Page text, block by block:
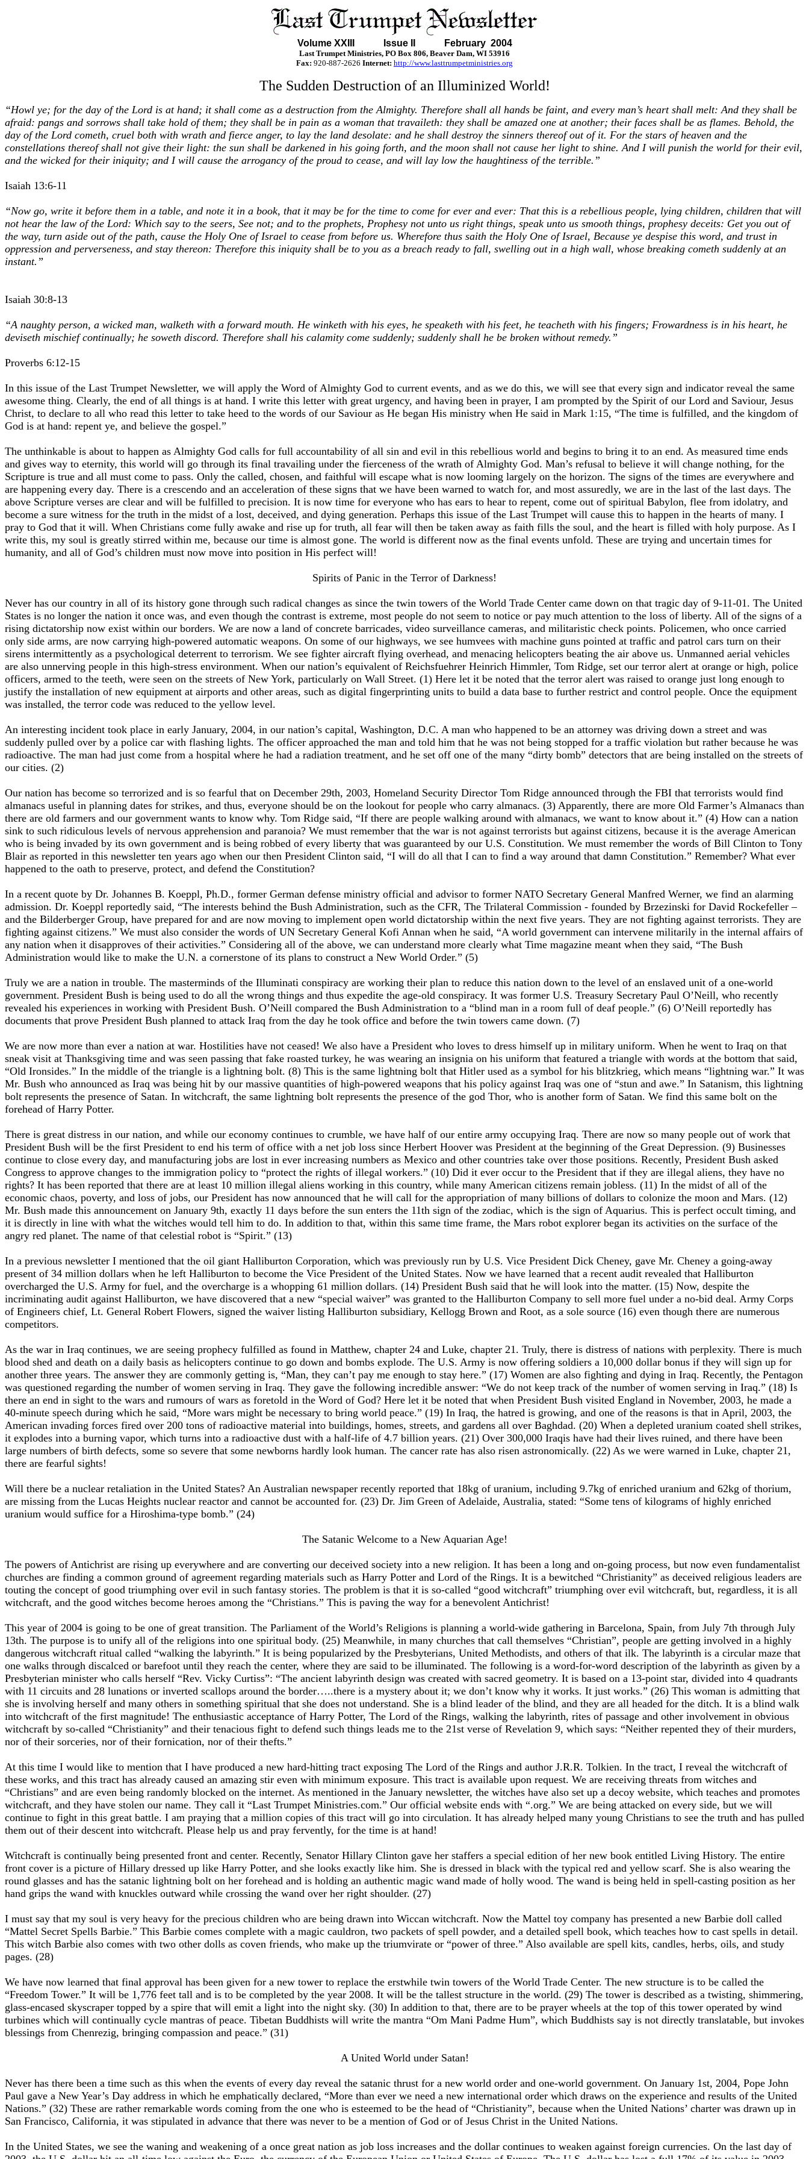
Volume XXIII Issue II February 2004
Last Trumpet Ministries, PO Box 806, Beaver Dam, WI 53916
Fax: 920-887-2626 Internet: http://www.lasttrumpetministries.org
The Sudden Destruction of an Illuminized World!
“Howl ye; for the day of the Lord is at hand; it shall come as a destruction from the Almighty. Therefore shall all hands be faint, and every man’s heart shall melt: And they shall be
afraid: pangs and sorrows shall take hold of them; they shall be in pain as a woman that travaileth: they shall be amazed one at another; their faces shall be as flames. Behold, the
day of the Lord cometh, cruel both with wrath and fierce anger, to lay the land desolate: and he shall destroy the sinners thereof out of it. For the stars of heaven and the
constellations thereof shall not give their light: the sun shall be darkened in his going forth, and the moon shall not cause her light to shine. And I will punish the world for their evil,
and the wicked for their iniquity; and I will cause the arrogancy of the proud to cease, and will lay low the haughtiness of the terrible.”
Isaiah 13:6-11
“Now go, write it before them in a table, and note it in a book, that it may be for the time to come for ever and ever: That this is a rebellious people, lying children, children that will
not hear the law of the Lord: Which say to the seers, See not; and to the prophets, Prophesy not unto us right things, speak unto us smooth things, prophesy deceits: Get you out of
the way, turn aside out of the path, cause the Holy One of Israel to cease from before us. Wherefore thus saith the Holy One of Israel, Because ye despise this word, and trust in
oppression and perverseness, and stay thereon: Therefore this iniquity shall be to you as a breach ready to fall, swelling out in a high wall, whose breaking cometh suddenly at an
instant.”
Isaiah 30:8-13
“A naughty person, a wicked man, walketh with a forward mouth. He winketh with his eyes, he speaketh with his feet, he teacheth with his fingers; Frowardness is in his heart, he
deviseth mischief continually; he soweth discord. Therefore shall his calamity come suddenly; suddenly shall he be broken without remedy.”
Proverbs 6:12-15
In this issue of the Last Trumpet Newsletter, we will apply the Word of Almighty God to current events, and as we do this, we will see that every sign and indicator reveal the same
awesome thing. Clearly, the end of all things is at hand. I write this letter with great urgency, and having been in prayer, I am prompted by the Spirit of our Lord and Saviour, Jesus
Christ, to declare to all who read this letter to take heed to the words of our Saviour as He began His ministry when He said in Mark 1:15, “The time is fulfilled, and the kingdom of
God is at hand: repent ye, and believe the gospel.”
The unthinkable is about to happen as Almighty God calls for full accountability of all sin and evil in this rebellious world and begins to bring it to an end. As measured time ends
and gives way to eternity, this world will go through its final travailing under the fierceness of the wrath of Almighty God. Man’s refusal to believe it will change nothing, for the
Scripture is true and all must come to pass. Only the called, chosen, and faithful will escape what is now looming largely on the horizon. The signs of the times are everywhere and
are happening every day. There is a crescendo and an acceleration of these signs that we have been warned to watch for, and most assuredly, we are in the last of the last days. The
above Scripture verses are clear and will be fulfilled to precision. It is now time for everyone who has ears to hear to repent, come out of spiritual Babylon, flee from idolatry, and
become a sure witness for the truth in the midst of a lost, deceived, and dying generation. Perhaps this issue of the Last Trumpet will cause this to happen in the hearts of many. I
pray to God that it will. When Christians come fully awake and rise up for truth, all fear will then be taken away as faith fills the soul, and the heart is filled with holy purpose. As I
write this, my soul is greatly stirred within me, because our time is almost gone. The world is different now as the final events unfold. These are trying and uncertain times for
humanity, and all of God’s children must now move into position in His perfect will!
Spirits of Panic in the Terror of Darkness!
Never has our country in all of its history gone through such radical changes as since the twin towers of the World Trade Center came down on that tragic day of 9-11-01. The United
States is no longer the nation it once was, and even though the contrast is extreme, most people do not seem to notice or pay much attention to the loss of liberty. All of the signs of a
rising dictatorship now exist within our borders. We are now a land of concrete barricades, video surveillance cameras, and militaristic check points. Policemen, who once carried
only side arms, are now carrying high-powered automatic weapons. On some of our highways, we see humvees with machine guns pointed at traffic and patrol cars turn on their
sirens intermittently as a psychological deterrent to terrorism. We see fighter aircraft flying overhead, and menacing helicopters beating the air above us. Unmanned aerial vehicles
are also unnerving people in this high-stress environment. When our nation’s equivalent of Reichsfuehrer Heinrich Himmler, Tom Ridge, set our terror alert at orange or high, police
officers, armed to the teeth, were seen on the streets of New York, particularly on Wall Street. (1) Here let it be noted that the terror alert was raised to orange just long enough to
justify the installation of new equipment at airports and other areas, such as digital fingerprinting units to build a data base to further restrict and control people. Once the equipment
was installed, the terror code was reduced to the yellow level.
An interesting incident took place in early January, 2004, in our nation’s capital, Washington, D.C. A man who happened to be an attorney was driving down a street and was
suddenly pulled over by a police car with flashing lights. The officer approached the man and told him that he was not being stopped for a traffic violation but rather because he was
radioactive. The man had just come from a hospital where he had a radiation treatment, and he set off one of the many “dirty bomb” detectors that are being installed on the streets of
our cities. (2)
Our nation has become so terrorized and is so fearful that on December 29th, 2003, Homeland Security Director Tom Ridge announced through the FBI that terrorists would find
almanacs useful in planning dates for strikes, and thus, everyone should be on the lookout for people who carry almanacs. (3) Apparently, there are more Old Farmer’s Almanacs than
there are old farmers and our government wants to know why. Tom Ridge said, “If there are people walking around with almanacs, we want to know about it.” (4) How can a nation
sink to such ridiculous levels of nervous apprehension and paranoia? We must remember that the war is not against terrorists but against citizens, because it is the average American
who is being invaded by its own government and is being robbed of every liberty that was guaranteed by our U.S. Constitution. We must remember the words of Bill Clinton to Tony
Blair as reported in this newsletter ten years ago when our then President Clinton said, “I will do all that I can to find a way around that damn Constitution.” Remember? What ever
happened to the oath to preserve, protect, and defend the Constitution?
In a recent quote by Dr. Johannes B. Koeppl, Ph.D., former German defense ministry official and advisor to former NATO Secretary General Manfred Werner, we find an alarming
admission. Dr. Koeppl reportedly said, “The interests behind the Bush Administration, such as the CFR, The Trilateral Commission - founded by Brzezinski for David Rockefeller –
and the Bilderberger Group, have prepared for and are now moving to implement open world dictatorship within the next five years. They are not fighting against terrorists. They are
fighting against citizens.” We must also consider the words of UN Secretary General Kofi Annan when he said, “A world government can intervene militarily in the internal affairs of
any nation when it disapproves of their activities.” Considering all of the above, we can understand more clearly what Time magazine meant when they said, “The Bush
Administration would like to make the U.N. a cornerstone of its plans to construct a New World Order.” (5)
Truly we are a nation in trouble. The masterminds of the Illuminati conspiracy are working their plan to reduce this nation down to the level of an enslaved unit of a one-world
government. President Bush is being used to do all the wrong things and thus expedite the age-old conspiracy. It was former U.S. Treasury Secretary Paul O’Neill, who recently
revealed his experiences in working with President Bush. O’Neill compared the Bush Administration to a “blind man in a room full of deaf people.” (6) O’Neill reportedly has
documents that prove President Bush planned to attack Iraq from the day he took office and before the twin towers came down. (7)
We are now more than ever a nation at war. Hostilities have not ceased! We also have a President who loves to dress himself up in military uniform. When he went to Iraq on that
sneak visit at Thanksgiving time and was seen passing that fake roasted turkey, he was wearing an insignia on his uniform that featured a triangle with words at the bottom that said,
“Old Ironsides.” In the middle of the triangle is a lightning bolt. (8) This is the same lightning bolt that Hitler used as a symbol for his blitzkrieg, which means “lightning war.” It was
Mr. Bush who announced as Iraq was being hit by our massive quantities of high-powered weapons that his policy against Iraq was one of “stun and awe.” In Satanism, this lightning
bolt represents the presence of Satan. In witchcraft, the same lightning bolt represents the presence of the god Thor, who is another form of Satan. We find this same bolt on the
forehead of Harry Potter.
There is great distress in our nation, and while our economy continues to crumble, we have half of our entire army occupying Iraq. There are now so many people out of work that
President Bush will be the first President to end his term of office with a net job loss since Herbert Hoover was President at the beginning of the Great Depression. (9) Businesses
continue to close every day, and manufacturing jobs are lost in ever increasing numbers as Mexico and other countries take over those positions. Recently, President Bush asked
Congress to approve changes to the immigration policy to “protect the rights of illegal workers.” (10) Did it ever occur to the President that if they are illegal aliens, they have no
rights? It has been reported that there are at least 10 million illegal aliens working in this country, while many American citizens remain jobless. (11) In the midst of all of the
economic chaos, poverty, and loss of jobs, our President has now announced that he will call for the appropriation of many billions of dollars to colonize the moon and Mars. (12)
Mr. Bush made this announcement on January 9th, exactly 11 days before the sun enters the 11th sign of the zodiac, which is the sign of Aquarius. This is perfect occult timing, and
it is directly in line with what the witches would tell him to do. In addition to that, within this same time frame, the Mars robot explorer began its activities on the surface of the
angry red planet. The name of that celestial robot is “Spirit.” (13)
In a previous newsletter I mentioned that the oil giant Halliburton Corporation, which was previously run by U.S. Vice President Dick Cheney, gave Mr. Cheney a going-away
present of 34 million dollars when he left Halliburton to become the Vice President of the United States. Now we have learned that a recent audit revealed that Halliburton
overcharged the U.S. Army for fuel, and the overcharge is a whopping 61 million dollars. (14) President Bush said that he will look into the matter. (15) Now, despite the
incriminating audit against Halliburton, we have discovered that a new “special waiver” was granted to the Halliburton Company to sell more fuel under a no-bid deal. Army Corps
of Engineers chief, Lt. General Robert Flowers, signed the waiver listing Halliburton subsidiary, Kellogg Brown and Root, as a sole source (16) even though there are numerous
competitors.
As the war in Iraq continues, we are seeing prophecy fulfilled as found in Matthew, chapter 24 and Luke, chapter 21. Truly, there is distress of nations with perplexity. There is much
blood shed and death on a daily basis as helicopters continue to go down and bombs explode. The U.S. Army is now offering soldiers a 10,000 dollar bonus if they will sign up for
another three years. The answer they are commonly getting is, “Man, they can’t pay me enough to stay here.” (17) Women are also fighting and dying in Iraq. Recently, the Pentagon
was questioned regarding the number of women serving in Iraq. They gave the following incredible answer: “We do not keep track of the number of women serving in Iraq.” (18) Is
there an end in sight to the wars and rumours of wars as foretold in the Word of God? Here let it be noted that when President Bush visited England in November, 2003, he made a
40-minute speech during which he said, “More wars might be necessary to bring world peace.” (19) In Iraq, the hatred is growing, and one of the reasons is that in April, 2003, the
American invading forces fired over 200 tons of radioactive material into buildings, homes, streets, and gardens all over Baghdad. (20) When a depleted uranium coated shell strikes,
it explodes into a burning vapor, which turns into a radioactive dust with a half-life of 4.7 billion years. (21) Over 300,000 Iraqis have had their lives ruined, and there have been
large numbers of birth defects, some so severe that some newborns hardly look human. The cancer rate has also risen astronomically. (22) As we were warned in Luke, chapter 21,
there are fearful sights!
Will there be a nuclear retaliation in the United States? An Australian newspaper recently reported that 18kg of uranium, including 9.7kg of enriched uranium and 62kg of thorium,
are missing from the Lucas Heights nuclear reactor and cannot be accounted for. (23) Dr. Jim Green of Adelaide, Australia, stated: “Some tens of kilograms of highly enriched
uranium would suffice for a Hiroshima-type bomb.” (24)
The Satanic Welcome to a New Aquarian Age!
The powers of Antichrist are rising up everywhere and are converting our deceived society into a new religion. It has been a long and on-going process, but now even fundamentalist
churches are finding a common ground of agreement regarding materials such as Harry Potter and Lord of the Rings. It is a bewitched “Christianity” as deceived religious leaders are
touting the concept of good triumphing over evil in such fantasy stories. The problem is that it is so-called “good witchcraft” triumphing over evil witchcraft, but, regardless, it is all
witchcraft, and the good witches become heroes among the “Christians.” This is paving the way for a benevolent Antichrist!
This year of 2004 is going to be one of great transition. The Parliament of the World’s Religions is planning a world-wide gathering in Barcelona, Spain, from July 7th through July
13th. The purpose is to unify all of the religions into one spiritual body. (25) Meanwhile, in many churches that call themselves “Christian”, people are getting involved in a highly
dangerous witchcraft ritual called “walking the labyrinth.” It is being popularized by the Presbyterians, United Methodists, and others of that ilk. The labyrinth is a circular maze that
one walks through discalced or barefoot until they reach the center, where they are said to be illuminated. The following is a word-for-word description of the labyrinth as given by a
Presbyterian minister who calls herself “Rev. Vicky Curtiss”: “The ancient labyrinth design was created with sacred geometry. It is based on a 13-point star, divided into 4 quadrants
with 11 circuits and 28 lunations or inverted scallops around the border…..there is a mystery about it; we don’t know why it works. It just works.” (26) This woman is admitting that
she is involving herself and many others in something spiritual that she does not understand. She is a blind leader of the blind, and they are all headed for the ditch. It is a blind walk
into witchcraft of the first magnitude! The enthusiastic acceptance of Harry Potter, The Lord of the Rings, walking the labyrinth, rites of passage and other involvement in obvious
witchcraft by so-called “Christianity” and their tenacious fight to defend such things leads me to the 21st verse of Revelation 9, which says: “Neither repented they of their murders,
nor of their sorceries, nor of their fornication, nor of their thefts.”
At this time I would like to mention that I have produced a new hard-hitting tract exposing The Lord of the Rings and author J.R.R. Tolkien. In the tract, I reveal the witchcraft of
these works, and this tract has already caused an amazing stir even with minimum exposure. This tract is available upon request. We are receiving threats from witches and
“Christians” and are even being randomly blocked on the internet. As mentioned in the January newsletter, the witches have also set up a decoy website, which teaches and promotes
witchcraft, and they have stolen our name. They call it “Last Trumpet Ministries.com.” Our official website ends with “.org.” We are being attacked on every side, but we will
continue to fight in this great battle. I am praying that a million copies of this tract will go into circulation. It has already helped many young Christians to see the truth and has pulled
them out of their descent into witchcraft. Please help us and pray fervently, for the time is at hand!
Witchcraft is continually being presented front and center. Recently, Senator Hillary Clinton gave her staffers a special edition of her new book entitled Living History. The entire
front cover is a picture of Hillary dressed up like Harry Potter, and she looks exactly like him. She is dressed in black with the typical red and yellow scarf. She is also wearing the
round glasses and has the satanic lightning bolt on her forehead and is holding an authentic magic wand made of holly wood. The wand is being held in spell-casting position as her
hand grips the wand with knuckles outward while crossing the wand over her right shoulder. (27)
I must say that my soul is very heavy for the precious children who are being drawn into Wiccan witchcraft. Now the Mattel toy company has presented a new Barbie doll called
“Mattel Secret Spells Barbie.” This Barbie comes complete with a magic cauldron, two packets of spell powder, and a detailed spell book, which teaches how to cast spells in detail.
This witch Barbie also comes with two other dolls as coven friends, who make up the triumvirate or “power of three.” Also available are spell kits, candles, herbs, oils, and study
pages. (28)
We have now learned that final approval has been given for a new tower to replace the erstwhile twin towers of the World Trade Center. The new structure is to be called the
“Freedom Tower.” It will be 1,776 feet tall and is to be completed by the year 2008. It will be the tallest structure in the world. (29) The tower is described as a twisting, shimmering,
glass-encased skyscraper topped by a spire that will emit a light into the night sky. (30) In addition to that, there are to be prayer wheels at the top of this tower operated by wind
turbines which will continually cycle mantras of peace. Tibetan Buddhists will write the mantra “Om Mani Padme Hum”, which Buddhists say is not directly translatable, but invokes
blessings from Chenrezig, bringing compassion and peace.” (31)
A United World under Satan!
Never has there been a time such as this when the events of every day reveal the satanic thrust for a new world order and one-world government. On January 1st, 2004, Pope John
Paul gave a New Year’s Day address in which he emphatically declared, “More than ever we need a new international order which draws on the experience and results of the United
Nations.” (32) These are rather remarkable words coming from the one who is esteemed to be the head of “Christianity”, because when the United Nations’ charter was drawn up in
San Francisco, California, it was stipulated in advance that there was never to be a mention of God or of Jesus Christ in the United Nations.
In the United States, we see the waning and weakening of a once great nation as job loss increases and the dollar continues to weaken against foreign currencies. On the last day of